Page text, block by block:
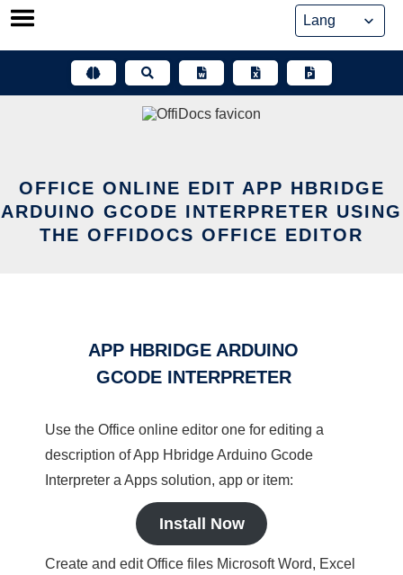
Skip
OFFICE ONLINE EDIT APP HBRIDGE
ARDUINO GCODE INTERPRETER USING
THE OFFIDOCS OFFICE EDITOR
APP HBRIDGE ARDUINO
GCODE INTERPRETER
Use the Office online editor one for editing a
description of App Hbridge Arduino Gcode
Interpreter a Apps solution, app or item:
Install Now
Create and edit Office files Microsoft Word, Excel